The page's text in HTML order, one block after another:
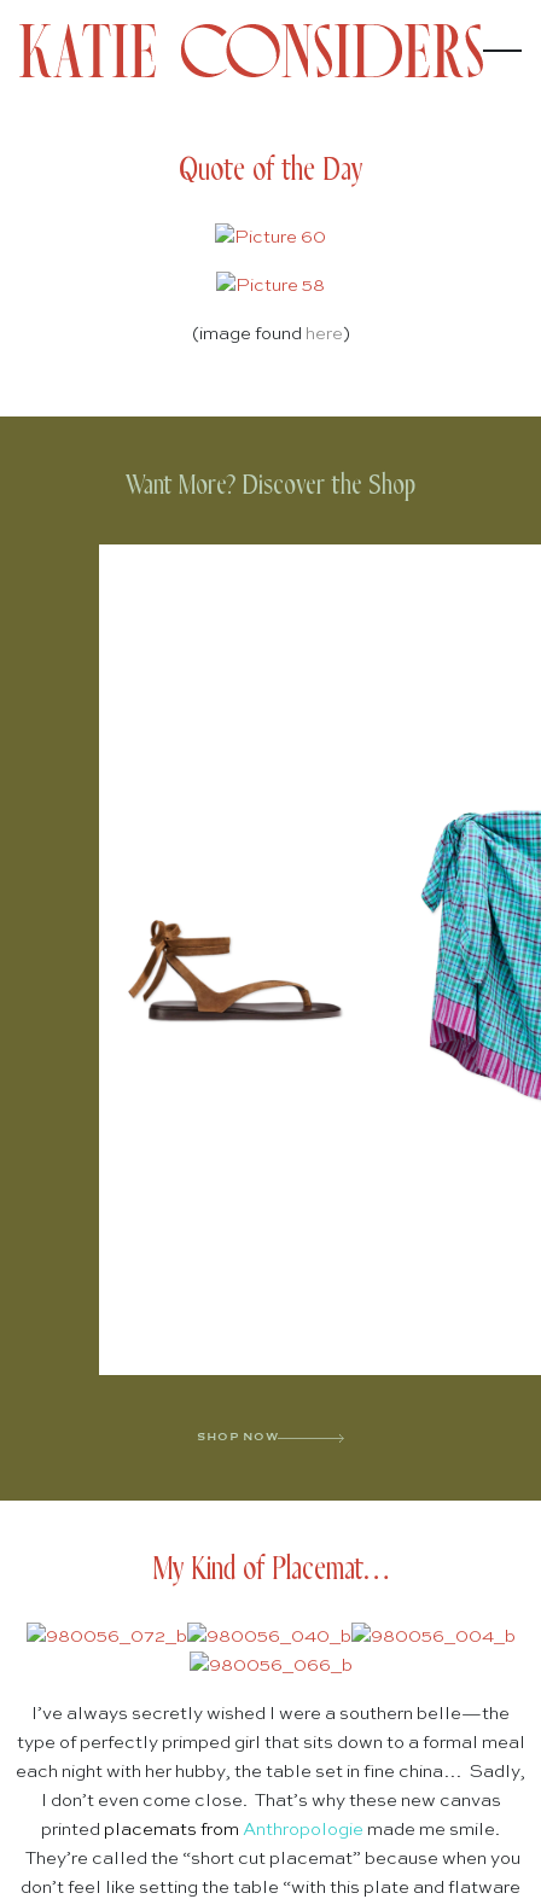
Quote of the Day
(image found here)
Want More? Discover the Shop
SHOP NOW
My Kind of Placemat…
I’ve always secretly wished I were a southern belle—the
type of perfectly primped girl that sits down to a formal meal
each night with her hubby, the table set in fine china… Sadly,
I don’t even come close. That’s why these new canvas
printed placemats from Anthropologie made me smile.
They’re called the “short cut placemat” because when you
don’t feel like setting the table “with this plate and flatware